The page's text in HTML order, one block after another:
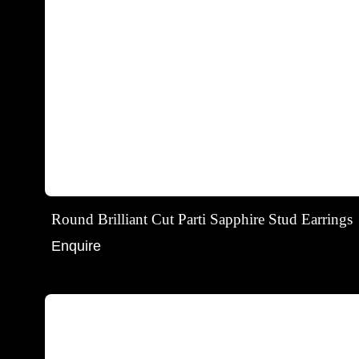
Round Brilliant Cut Parti Sapphire Stud Earrings
Enquire
Round brilliant cut parti sapphire and diamond halo stud